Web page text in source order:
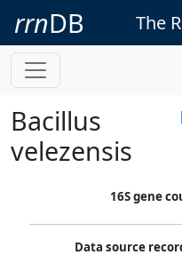
rrnDB The
Bacillus
velezensis
16S gene
Data source